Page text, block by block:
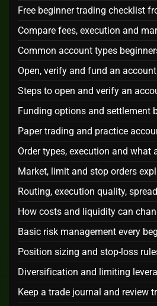
Free beginner trading checklist
Compare fees, execution and
Common account types
Open, verify and fund an
Steps to open and verify an
Funding options and settlement
Paper trading and practice
Order types, execution and what
Market, limit and stop orders
Routing, execution quality,
How costs and liquidity can
Basic risk management every
Position sizing and stop-loss
Diversification and limiting
Keep a trade journal and review